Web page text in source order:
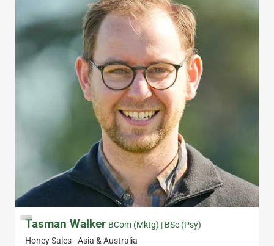
Tasman Walker BCom (Mktg) | BSc (Psy)
Honey Sales - Asia & Australia